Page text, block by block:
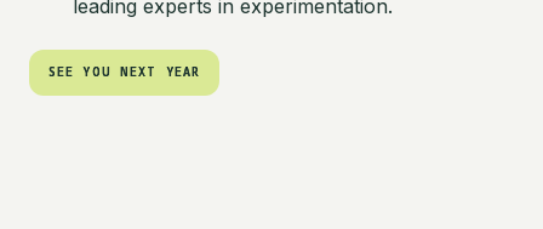
leading experts in experimentation.
SEE YOU NEXT YEAR
SEE YOU NEXT YEAR